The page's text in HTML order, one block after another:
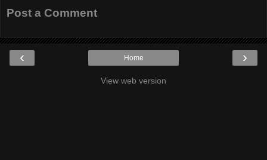
Post a Comment
‹ ›
Home
View web version